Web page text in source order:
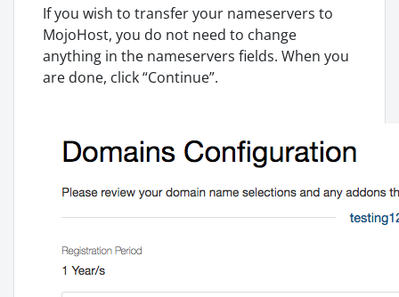
If you wish to transfer your nameservers to
MojoHost, you do not need to change
anything in the nameservers fields. When you
are done, click “Continue”.